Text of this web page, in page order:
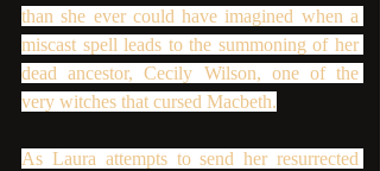
than she ever could have imagined when a
miscast spell leads to the summoning of her
dead ancestor, Cecily Wilson, one of the
very witches that cursed Macbeth.
As Laura attempts to send her resurrected